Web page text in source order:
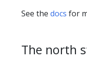
See the docs for
The north